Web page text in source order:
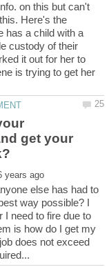
on this but can't
Here's the
has a child with a
custody of their
it out for her to
is trying to get her
get your
else has had to
way possible? I
I need to fire due to
is how do I get my
does not exceed